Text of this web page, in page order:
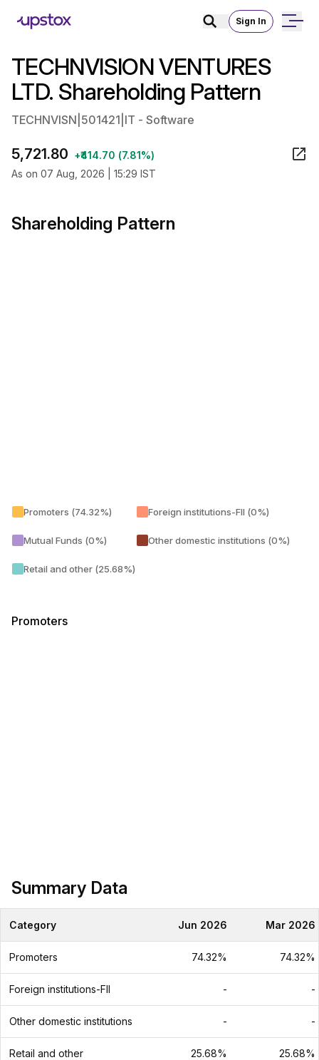
Sign In
TECHNVISION VENTURES
LTD. Shareholding Pattern
TECHNVISN 501421 IT - Software
5,721.80 +₹414.70 (7.81%)
As on 07 Aug, 2026 | 15:29 IST
Shareholding Pattern
Promoters (74.32%)
Mutual Funds (0%)
Retail and other (25.68%)
Foreign institutions-FII (0%)
Other domestic institutions (0%)
Promoters
Summary Data
Category Jun 2026 Mar 2026
Promoters 74.32% 74.32%
Foreign institutions-FII - -
Other domestic institutions - -
Retail and other 25.68% 25.68%